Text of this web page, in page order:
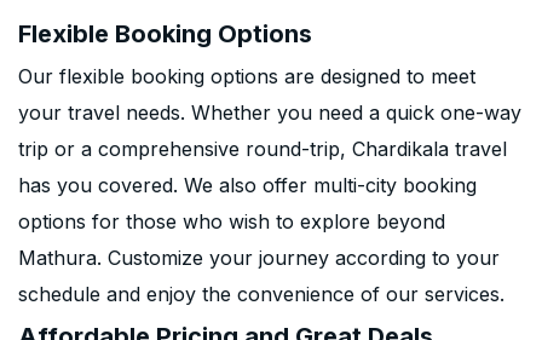
Flexible Booking Options
Our flexible booking options are designed to meet
your travel needs. Whether you need a quick one-way
trip or a comprehensive round-trip, Chardikala travel
has you covered. We also offer multi-city booking
options for those who wish to explore beyond
Mathura. Customize your journey according to your
schedule and enjoy the convenience of our services.